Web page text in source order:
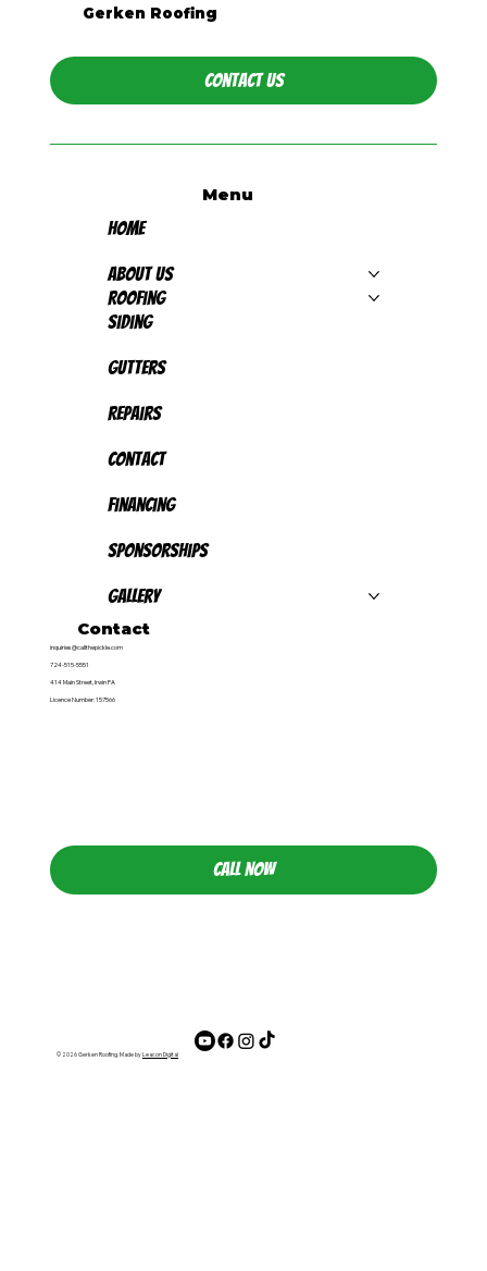
Gerken Roofing
Contact Us
Contact
inquiries@callthepickle.com
724-515-5551
414 Main Street, Irwin PA
Licence Number: 157566
Menu
Home
About Us
Roofing
Siding
Gutters
Repairs
Contact
Financing
Sponsorships
Gallery
© 2026 Gerken Roofing. Made byLeacon Digital
CALL NOW